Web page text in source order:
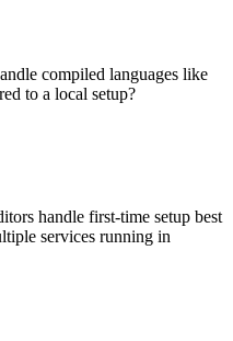
compiled languages like
to a local setup?
handle first-time setup best
services running in